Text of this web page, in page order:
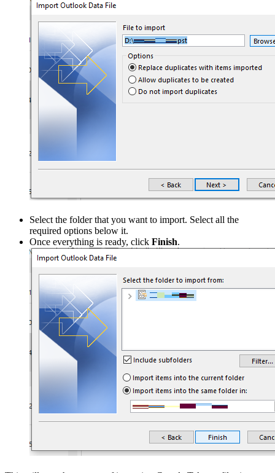
Select the folder that you want to import. Select all the
required options below it.
Once everything is ready, click Finish.